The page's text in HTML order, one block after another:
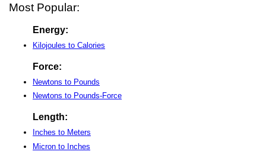
Most Popular:
Energy:
Kilojoules to Calories
Force:
Newtons to Pounds
Newtons to Pounds-Force
Length:
Inches to Meters
Micron to Inches